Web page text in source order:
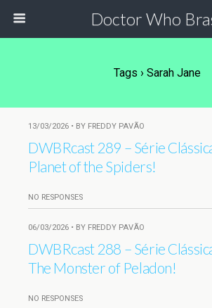
Doctor Who
Tags › Sarah Jane
13/03/2026 • BY FREDDY PAVÃO
DWBRcast 289 – Série
Planet of the Spiders!
NO RESPONSES
06/03/2026 • BY FREDDY PAVÃO
DWBRcast 288 – Série
The Monster of Peladon!
NO RESPONSES